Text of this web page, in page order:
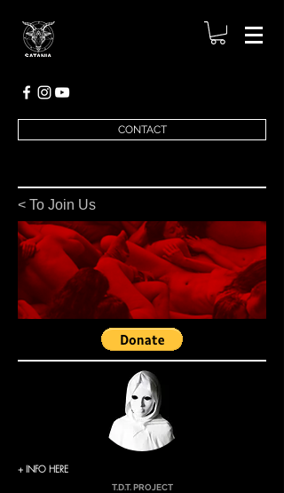
CONTACT
< To Join Us
+ INFO HERE
T.D.T. PROJECT